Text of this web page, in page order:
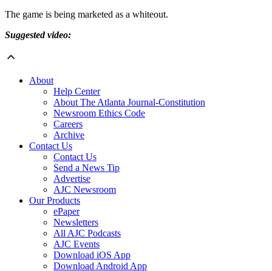
The game is being marketed as a whiteout.
Suggested video:
About
Help Center
About The Atlanta Journal-Constitution
Newsroom Ethics Code
Careers
Archive
Contact Us
Contact Us
Send a News Tip
Advertise
AJC Newsroom
Our Products
ePaper
Newsletters
All AJC Podcasts
AJC Events
Download iOS App
Download Android App